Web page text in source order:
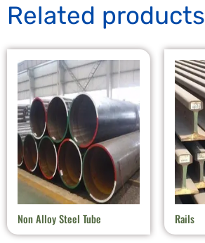
Related products
Non Alloy Steel Tube Rails